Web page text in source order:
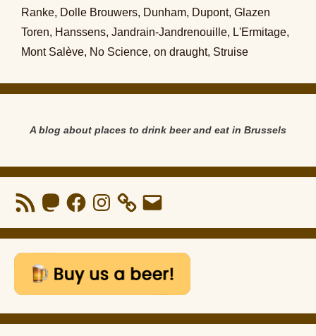
Ranke, Dolle Brouwers, Dunham, Dupont, Glazen
Toren, Hanssens, Jandrain-Jandrenouille, L'Ermitage,
Mont Salève, No Science, on draught, Struise
A blog about places to drink beer and eat in Brussels
RSS
Feed
MastodonFacebookInstagram Email